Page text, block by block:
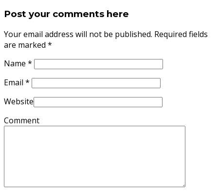
Post your comments here
Your email address will not be published. Required fields
are marked *
Name *
Email *
Website
Comment